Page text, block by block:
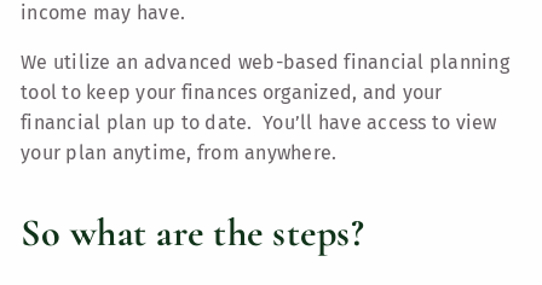
income may have.
We utilize an advanced web-based financial planning
tool to keep your finances organized, and your
financial plan up to date. You’ll have access to view
your plan anytime, from anywhere.
So what are the steps?